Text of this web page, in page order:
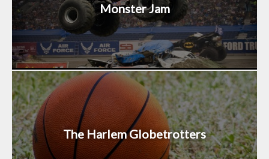
Monster Jam
The Harlem Globetrotters